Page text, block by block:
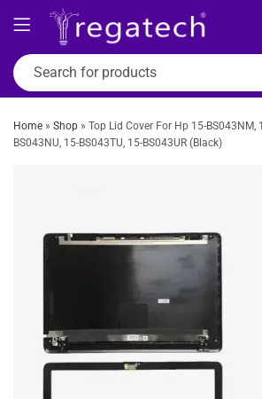
Home » Shop » Top Lid Cover For Hp 15-BS043NM,
BS043NU, 15-BS043TU, 15-BS043UR (Black)